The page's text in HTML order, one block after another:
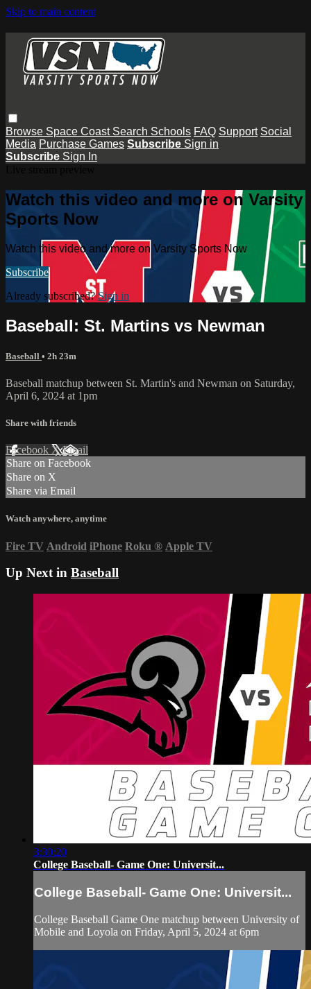
Skip to main content
Browse Space Coast Search Schools FAQ Support Social
Media Purchase Games Subscribe Sign in
Subscribe Sign In
Watch this video and more on Varsity
Sports Now
Watch this video and more on Varsity Sports Now
Subscribe
Already subscribed?Sign in
Baseball: St. Martins vs Newman
Baseball • 2h 23m
Baseball matchup between St. Martin's and Newman on Saturday,
April 6, 2024 at 1pm
Share with friends
Facebook XEmail
Share on Facebook
Share on X
Share via Email
Watch anywhere, anytime
Fire TV Android iPhone Roku ® Apple TV
Up Next in Baseball
3:30:20
College Baseball- Game One: Universit...
College Baseball- Game One: Universit...
College Baseball Game One matchup between University of
Mobile and Loyola on Friday, April 5, 2024 at 6pm